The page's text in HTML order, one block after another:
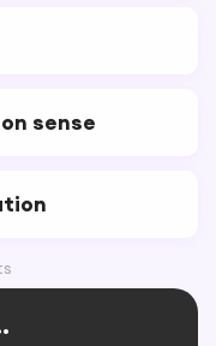
sense